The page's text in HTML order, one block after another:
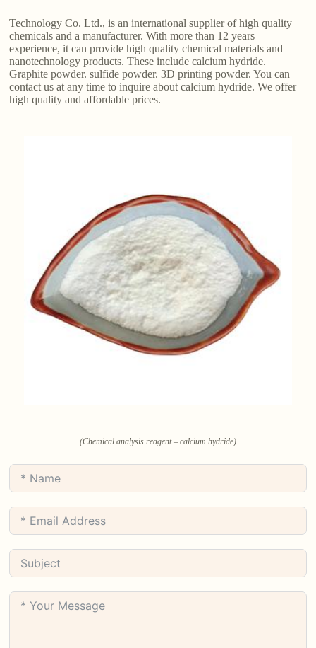
Technology Co. Ltd., is an international supplier of high quality
chemicals and a manufacturer. With more than 12 years
experience, it can provide high quality chemical materials and
nanotechnology products. These include calcium hydride.
Graphite powder. sulfide powder. 3D printing powder. You can
contact us at any time to inquire about calcium hydride. We offer
high quality and affordable prices.
(Chemical analysis reagent – calcium hydride)